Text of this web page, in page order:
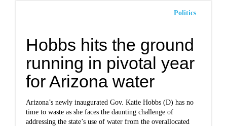
Politics
Hobbs hits the ground
running in pivotal year
for Arizona water
Arizona’s newly inaugurated Gov. Katie Hobbs (D) has no
time to waste as she faces the daunting challenge of
addressing the state’s use of water from the overallocated